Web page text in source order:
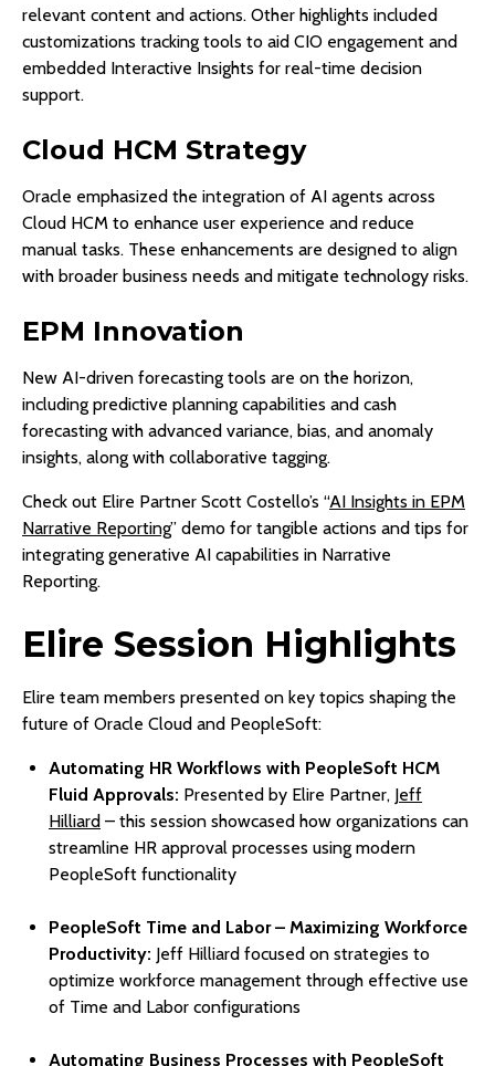
relevant content and actions. Other highlights included
customizations tracking tools to aid CIO engagement and
embedded Interactive Insights for real-time decision
support.
Cloud HCM Strategy
Oracle emphasized the integration of AI agents across
Cloud HCM to enhance user experience and reduce
manual tasks. These enhancements are designed to align
with broader business needs and mitigate technology risks.
EPM Innovation
New AI-driven forecasting tools are on the horizon,
including predictive planning capabilities and cash
forecasting with advanced variance, bias, and anomaly
insights, along with collaborative tagging.
Check out Elire Partner Scott Costello’s “AI Insights in EPM
Narrative Reporting” demo for tangible actions and tips for
integrating generative AI capabilities in Narrative
Reporting.
Elire Session Highlights
Elire team members presented on key topics shaping the
future of Oracle Cloud and PeopleSoft:
Automating HR Workflows with PeopleSoft HCM
Fluid Approvals: Presented by Elire Partner, Jeff
Hilliard – this session showcased how organizations can
streamline HR approval processes using modern
PeopleSoft functionality
PeopleSoft Time and Labor – Maximizing Workforce
Productivity: Jeff Hilliard focused on strategies to
optimize workforce management through effective use
of Time and Labor configurations
Automating Business Processes with PeopleSoft